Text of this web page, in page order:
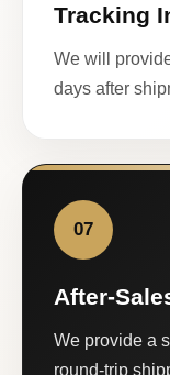
Tracking
We will
days after
07
After-
We provide a
round-trip